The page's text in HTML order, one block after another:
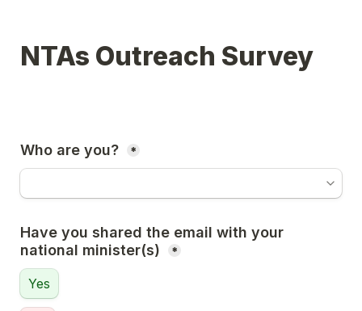
NTAs Outreach Survey
Who are you? *
Have you shared the email with your
national minister(s)
*
Yes